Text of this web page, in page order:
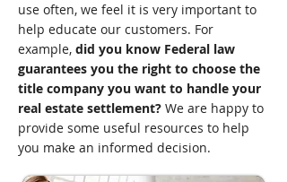
use often, we feel it is very important to
help educate our customers. For
example, did you know Federal law
guarantees you the right to choose the
title company you want to handle your
real estate settlement? We are happy to
provide some useful resources to help
you make an informed decision.